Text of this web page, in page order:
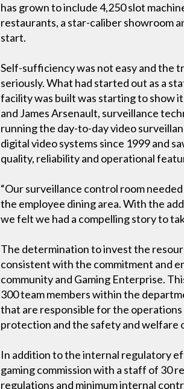
has grown to include 4,250 slot
restaurants, a star-caliber showroom
start.
Self-sufficiency was not easy and the
seriously. What had started out as a
facility was built was starting to show
and James Arsenault, surveillance
running the day-to-day video
digital video systems since 1999 and
quality, reliability and operational
“Our surveillance control room
the employee dining area. With the
we felt we had a compelling story to
The determination to invest the
consistent with the commitment and
community and Gaming Enterprise.
300 team members within the
that are responsible for the
protection and the safety and welfare
In addition to the internal regulatory
gaming commission with a staff of 30
regulations and minimum internal